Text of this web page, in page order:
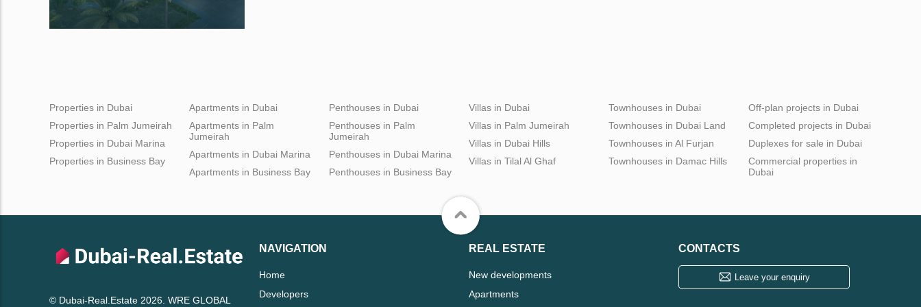
Properties in Dubai
Properties in Palm Jumeirah
Properties in Dubai Marina
Properties in Business Bay
Apartments in Dubai
Apartments in Palm
Jumeirah
Apartments in Dubai Marina
Apartments in Business Bay
Penthouses in Dubai
Penthouses in Palm
Jumeirah
Penthouses in Dubai Marina
Penthouses in Business Bay
Villas in Dubai
Villas in Palm Jumeirah
Villas in Dubai Hills
Villas in Tilal Al Ghaf
Townhouses in Dubai
Townhouses in Dubai Land
Townhouses in Al Furjan
Townhouses in Damac Hills
Off-plan projects in Dubai
Completed projects in Dubai
Duplexes for sale in Dubai
Commercial properties in
Dubai
© Dubai-Real.Estate 2026. WRE GLOBAL
NAVIGATION
Home
Developers
REAL ESTATE
New developments
Apartments
CONTACTS
Leave your enquiry